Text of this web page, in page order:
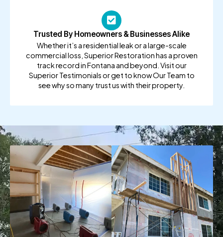
Trusted By Homeowners & Businesses Alike
Whether it’s a residential leak or a large-scale
commercial loss, Superior Restoration has a proven
track record in Fontana and beyond. Visit our
Superior Testimonials or get to know Our Team to
see why so many trust us with their property.